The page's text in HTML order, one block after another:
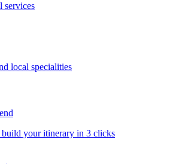
services
local specialities
build your itinerary in 3 clicks